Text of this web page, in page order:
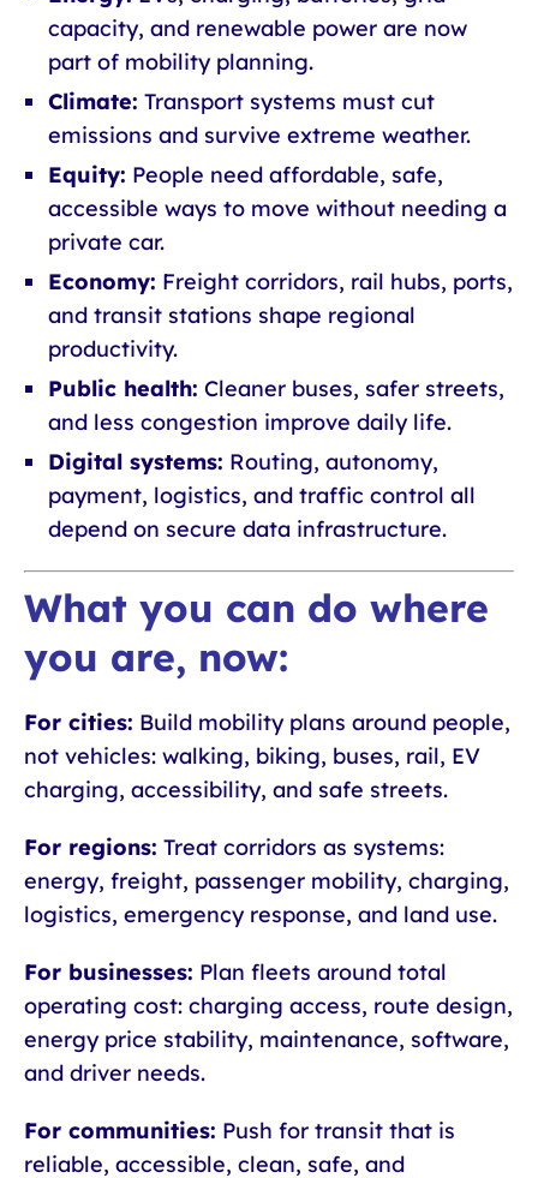
capacity, and renewable power are now
part of mobility planning.
Climate: Transport systems must cut
emissions and survive extreme weather.
Equity: People need affordable, safe,
accessible ways to move without needing a
private car.
Economy: Freight corridors, rail hubs, ports,
and transit stations shape regional
productivity.
Public health: Cleaner buses, safer streets,
and less congestion improve daily life.
Digital systems: Routing, autonomy,
payment, logistics, and traffic control all
depend on secure data infrastructure.
What you can do where
you are, now:
For cities: Build mobility plans around people,
not vehicles: walking, biking, buses, rail, EV
charging, accessibility, and safe streets.
For regions: Treat corridors as systems:
energy, freight, passenger mobility, charging,
logistics, emergency response, and land use.
For businesses: Plan fleets around total
operating cost: charging access, route design,
energy price stability, maintenance, software,
and driver needs.
For communities: Push for transit that is
reliable, accessible, clean, safe, and